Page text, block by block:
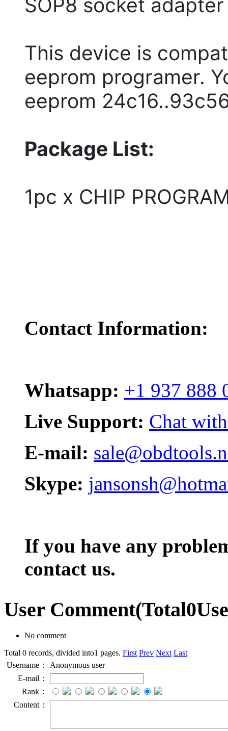
This device is
eeprom programer.
eeprom
Package List:
1pc x CHIP
Contact Information:
Whatsapp: +1 937 888
Live Support: Chat
E-mail:
Skype:
If you have any
contact us.
User Comment(Total0
No comment
Total 0 records, divided into1 pages. First Prev Next Last
Username：
Anonymous user
E-mail：
Rank：
Content：